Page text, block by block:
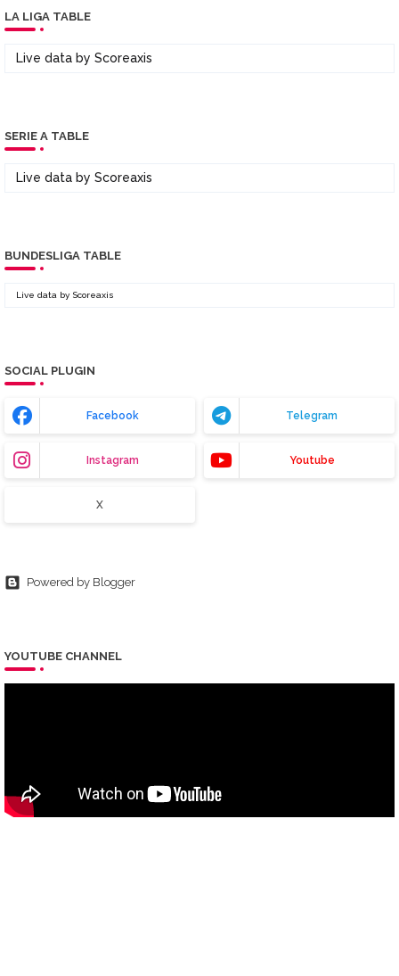
LA LIGA TABLE
Live data by Scoreaxis
SERIE A TABLE
Live data by Scoreaxis
BUNDESLIGA TABLE
Live data by Scoreaxis
SOCIAL PLUGIN
Facebook Telegram
Instagram Youtube
X
Powered by Blogger
YOUTUBE CHANNEL